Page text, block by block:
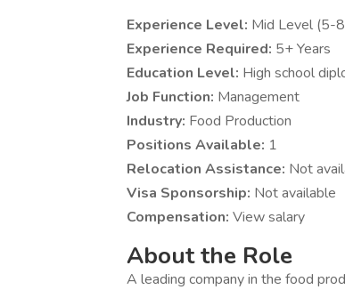
Experience Level: Mid Level (5-
Experience Required: 5+ Years
Education Level: High school
Job Function: Management
Industry: Food Production
Positions Available: 1
Relocation Assistance: Not
Visa Sponsorship: Not available
Compensation: View salary
About the Role
A leading company in the food